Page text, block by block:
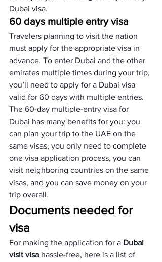
Dubai visa.
60 days multiple entry visa
Travelers planning to visit the nation
must apply for the appropriate visa in
advance. To enter Dubai and the other
emirates multiple times during your trip,
you’ll need to apply for a Dubai visa
valid for 60 days with multiple entries.
The 60-day multiple-entry visa for
Dubai has many benefits for you: you
can plan your trip to the UAE on the
same visas, you only need to complete
one visa application process, you can
visit neighboring countries on the same
visas, and you can save money on your
trip overall.
Documents needed for
visa
For making the application for a Dubai
visit visa hassle-free, here is a list of